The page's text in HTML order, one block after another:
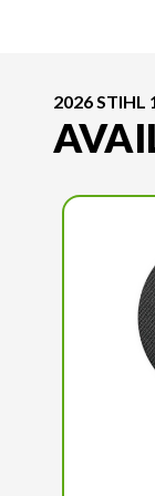
2026 STIHL